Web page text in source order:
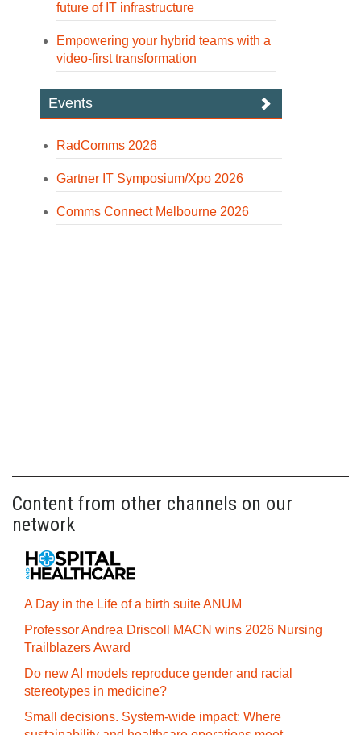
future of IT infrastructure
Empowering your hybrid teams with a
video-first transformation
Events
RadComms 2026
Gartner IT Symposium/Xpo 2026
Comms Connect Melbourne 2026
Content from other channels on our
network
A Day in the Life of a birth suite ANUM
Professor Andrea Driscoll MACN wins 2026 Nursing
Trailblazers Award
Do new AI models reproduce gender and racial
stereotypes in medicine?
Small decisions. System-wide impact: Where